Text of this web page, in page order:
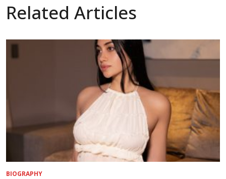
Related Articles
BIOGRAPHY